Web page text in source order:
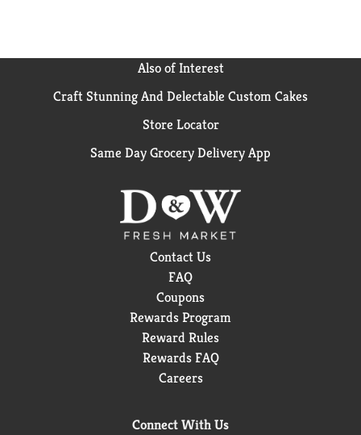
Also of Interest
Craft Stunning And Delectable Custom Cakes
Store Locator
Same Day Grocery Delivery App
Contact Us
FAQ
Coupons
Rewards Program
Reward Rules
Rewards FAQ
Careers
Connect With Us